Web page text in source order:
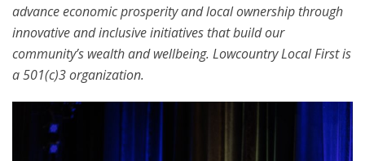
advance economic prosperity and local ownership through
innovative and inclusive initiatives that build our
community’s wealth and wellbeing. Lowcountry Local First is
a 501(c)3 organization.